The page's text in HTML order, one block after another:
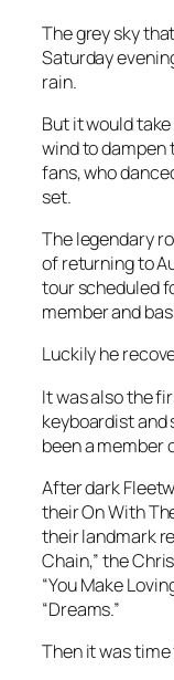
The grey sky
Saturday
rain.
But it would
wind to dampen
fans, who
set.
The legendary
of returning to
tour scheduled
member and
Luckily he
It was also the
keyboardist
been a member
After dark
their On With
their landmark
Chain,” the
“You Make
“Dreams.”
Then it was time